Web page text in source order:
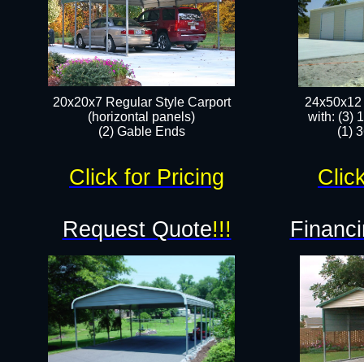
with: (3)
(1)
20x20x7 Regular Style Carport
(horizontal panels)
(2) Gable Ends
Request Quote!!!
Click for Pricing